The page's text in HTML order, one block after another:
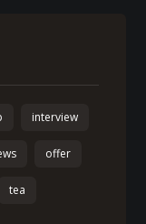
interview
offer
tea